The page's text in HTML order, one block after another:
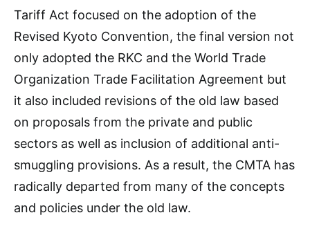
Tariff Act focused on the adoption of the
Revised Kyoto Convention, the final version not
only adopted the RKC and the World Trade
Organization Trade Facilitation Agreement but
it also included revisions of the old law based
on proposals from the private and public
sectors as well as inclusion of additional anti-
smuggling provisions. As a result, the CMTA has
radically departed from many of the concepts
and policies under the old law.